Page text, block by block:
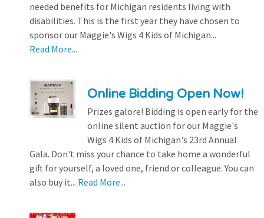
needed benefits for Michigan residents living with
disabilities. This is the first year they have chosen to
sponsor our Maggie's Wigs 4 Kids of Michigan...
Read More...
Online Bidding Open Now!
Prizes galore! Bidding is open early for the
online silent auction for our Maggie's
Wigs 4 Kids of Michigan's 23rd Annual
Gala. Don't miss your chance to take home a wonderful
gift for yourself, a loved one, friend or colleague. You can
also buy it... Read More...